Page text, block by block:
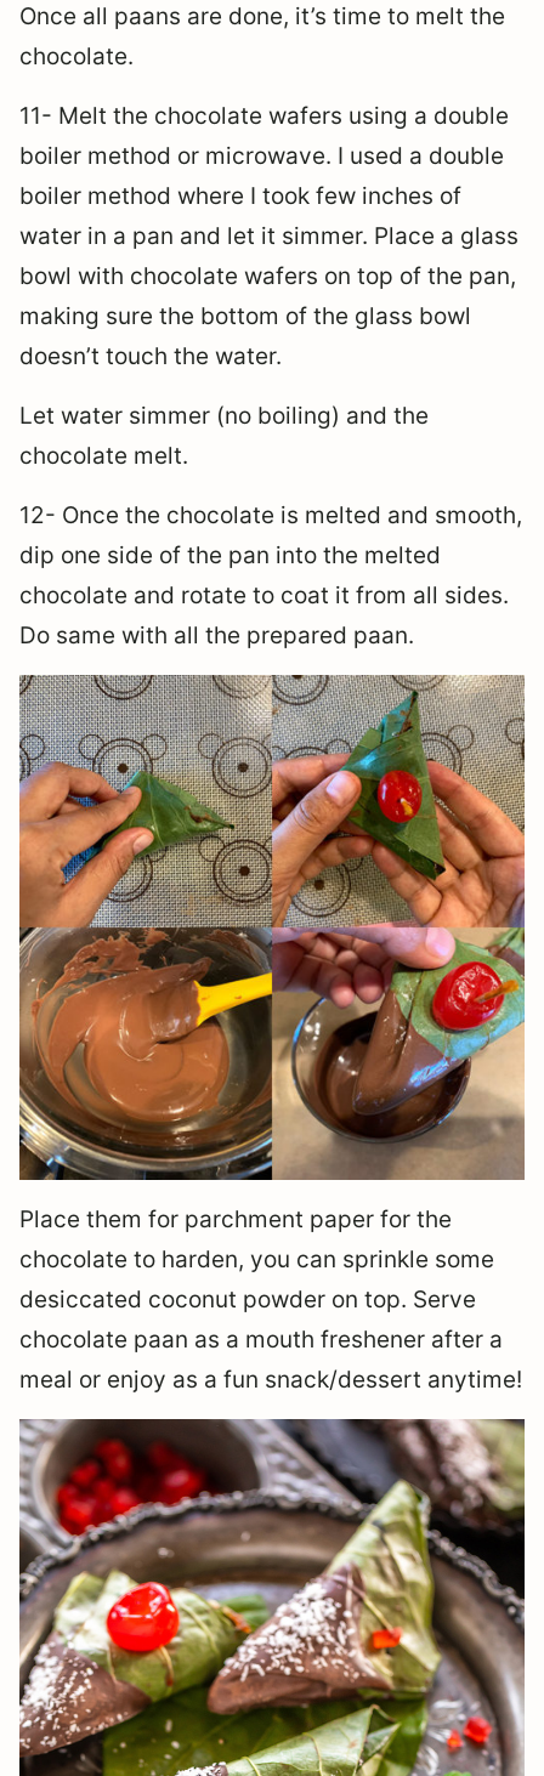
Once all paans are done, it’s time to melt the
chocolate.
11- Melt the chocolate wafers using a double
boiler method or microwave. I used a double
boiler method where I took few inches of
water in a pan and let it simmer. Place a glass
bowl with chocolate wafers on top of the pan,
making sure the bottom of the glass bowl
doesn’t touch the water.
Let water simmer (no boiling) and the
chocolate melt.
12- Once the chocolate is melted and smooth,
dip one side of the pan into the melted
chocolate and rotate to coat it from all sides.
Do same with all the prepared paan.
Place them for parchment paper for the
chocolate to harden, you can sprinkle some
desiccated coconut powder on top. Serve
chocolate paan as a mouth freshener after a
meal or enjoy as a fun snack/dessert anytime!